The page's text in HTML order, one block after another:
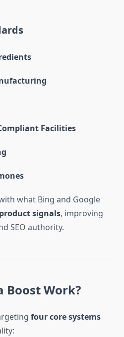
Facilities
what Bing and Google
signals, improving
SEO authority.
Boost Work?
four core systems